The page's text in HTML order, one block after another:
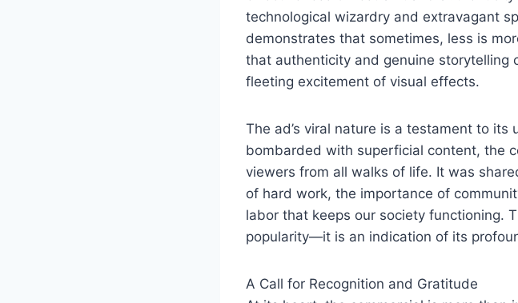
technological wizardry and extravagant
demonstrates that sometimes, less is
that authenticity and genuine storytelling
fleeting excitement of visual effects.
The ad’s viral nature is a testament to
bombarded with superficial content, the
viewers from all walks of life. It was
of hard work, the importance of
labor that keeps our society functioning.
popularity—it is an indication of its
A Call for Recognition and Gratitude